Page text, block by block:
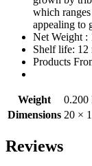
which
appealing to
Net Weight :
Shelf life: 12
Products
Weight
0.200
Dimensions 20 ×
Reviews